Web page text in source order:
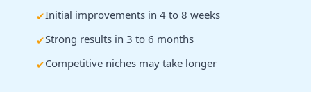
Initial improvements in 4 to 8 weeks
Strong results in 3 to 6 months
Competitive niches may take longer